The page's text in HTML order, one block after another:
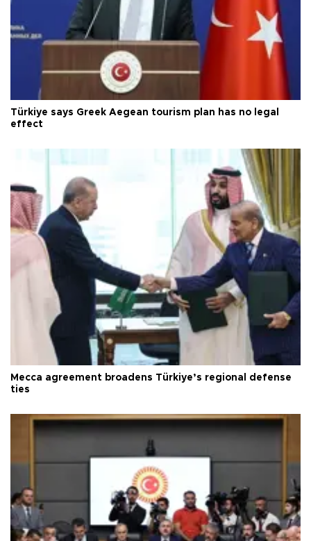
Türkiye says Greek Aegean tourism plan has no legal
effect
Mecca agreement broadens Türkiye’s regional defense
ties